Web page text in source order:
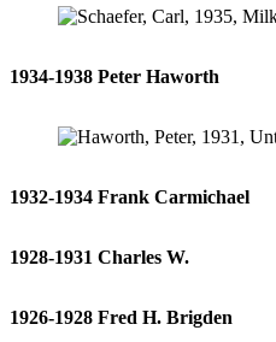
1934-1938 Peter Haworth
1932-1934 Frank Carmichael
1928-1931 Charles W.
1926-1928 Fred H. Brigden